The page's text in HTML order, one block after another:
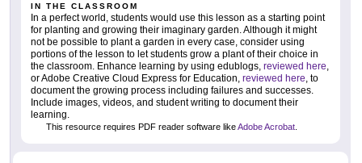
IN THE CLASSROOM
In a perfect world, students would use this lesson as a starting point
for planting and growing their imaginary garden. Although it might
not be possible to plant a garden in every case, consider using
portions of the lesson to let students grow a plant of their choice in
the classroom. Enhance learning by using edublogs, reviewed here
or Adobe Creative Cloud Express for Education, reviewed here , to
document the growing process including failures and successes.
Include images, videos, and student writing to document their
learning.
This resource requires PDF reader software likeAdobe Acrobat